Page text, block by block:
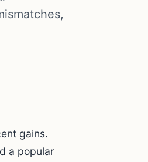
gains.
a popular